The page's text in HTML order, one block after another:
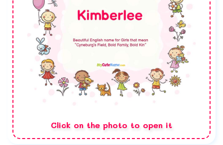
Click on the photo to open it